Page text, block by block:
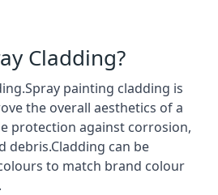
Cladding?
painting cladding is
the overall aesthetics of a
protection against corrosion,
debris.Cladding can be
to match brand colour